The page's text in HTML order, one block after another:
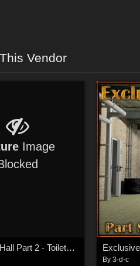
Vendor
Image
Swimming Hall Part 2 - Toilets and Showers
By 3-d-c